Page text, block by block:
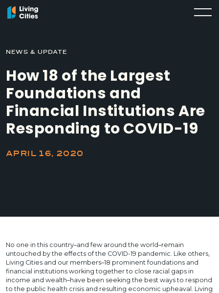
NEWS & UPDATE
How 18 of the Largest
Foundations and
Financial Institutions Are
Responding to COVID-19
APRIL 16, 2020
No one in this country–and few around the world–remain
untouched by the effects of the COVID-19 pandemic. Like others,
Living Cities and our members–18 prominent foundations and
financial institutions working together to close racial gaps in
income and wealth–have been seeking the best ways to respond
to the public health crisis and resulting economic upheaval. Living